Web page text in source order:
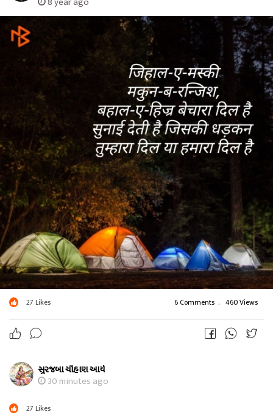
27 Likes 6 Comments . 460 Views
સુરજબા ચૌહાણ આર્ય
30 minutes ago
27 Likes